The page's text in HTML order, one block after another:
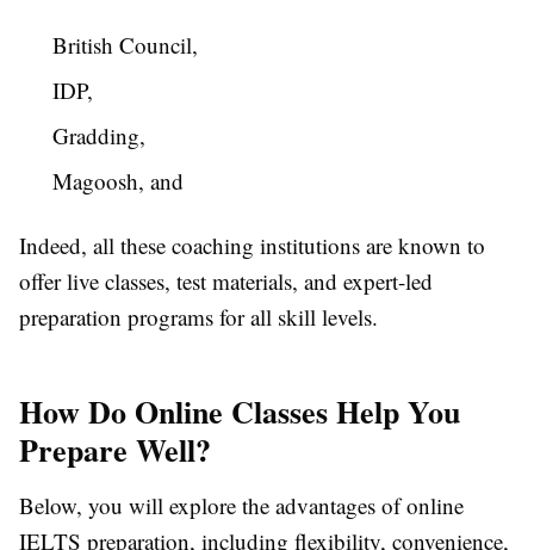
British Council,
IDP,
Gradding,
Magoosh, and
Indeed, all these coaching institutions are known to
offer live classes, test materials, and expert-led
preparation programs for all skill levels.
How Do Online Classes Help You
Prepare Well?
Below, you will explore the advantages of online
IELTS preparation, including flexibility, convenience,